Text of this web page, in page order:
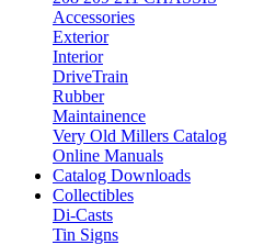
Accessories
Exterior
Interior
DriveTrain
Rubber
Maintainence
Very Old Millers Catalog
Online Manuals
Catalog Downloads
Collectibles
Di-Casts
Tin Signs